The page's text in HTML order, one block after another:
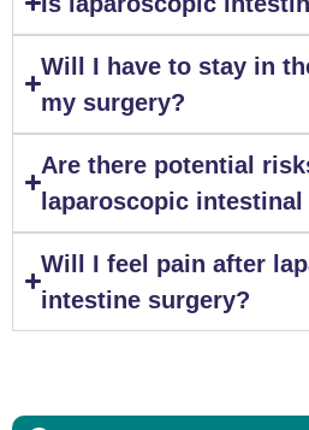
Will I have to stay in
my surgery?
Are there potential
laparoscopic intestinal
Will I feel pain after
intestine surgery?